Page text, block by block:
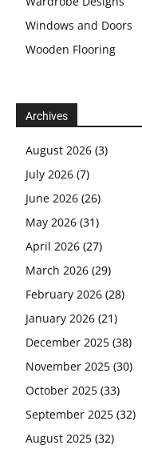
Windows and Doors
Wooden Flooring
Archives
August 2026 (3)
July 2026 (7)
June 2026 (26)
May 2026 (31)
April 2026 (27)
March 2026 (29)
February 2026 (28)
January 2026 (21)
December 2025 (38)
November 2025 (30)
October 2025 (33)
September 2025 (32)
August 2025 (32)